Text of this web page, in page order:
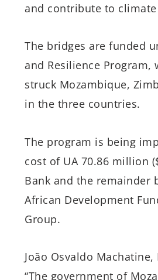
and contribute to
The bridges are funded
and Resilience
struck Mozambique,
in the three countries.
The program is being
cost of UA 70.86 million
Bank and the remainder
African Development
Group.
João Osvaldo
“The government of